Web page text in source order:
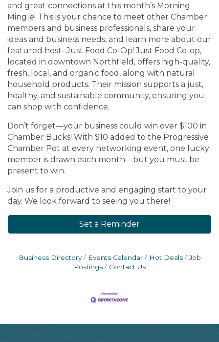
and great connections at this month’s Morning
Mingle! This is your chance to meet other Chamber
members and business professionals, share your
ideas and business needs, and learn more about our
featured host- Just Food Co-Op! Just Food Co-op,
located in downtown Northfield, offers high-quality,
fresh, local, and organic food, along with natural
household products. Their mission supports a just,
healthy, and sustainable community, ensuring you
can shop with confidence.
Don’t forget—your business could win over $100 in
Chamber Bucks! With $10 added to the Progressive
Chamber Pot at every networking event, one lucky
member is drawn each month—but you must be
present to win.
Join us for a productive and engaging start to your
day. We look forward to seeing you there!
Set a Reminder
Business Directory Events Calendar Hot Deals
Job
Postings
Contact Us